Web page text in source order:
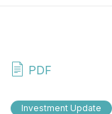
PDF
Investment Update